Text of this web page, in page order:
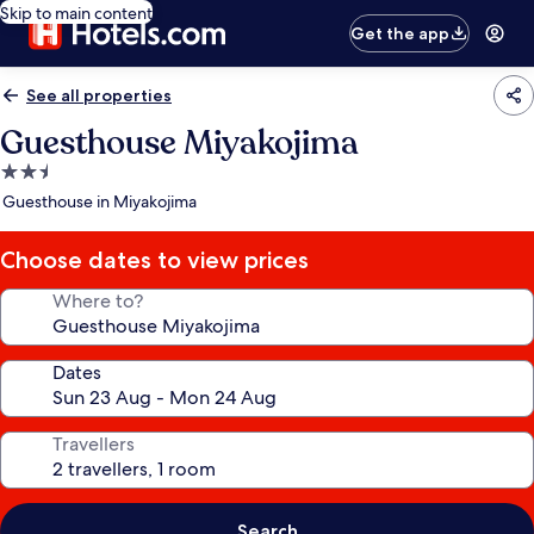
Skip to main content
Get the app
See all properties
Guesthouse Miyakojima
2.5
star
Guesthouse in Miyakojima
Choose dates to view prices
Where to?
Dates
Travellers